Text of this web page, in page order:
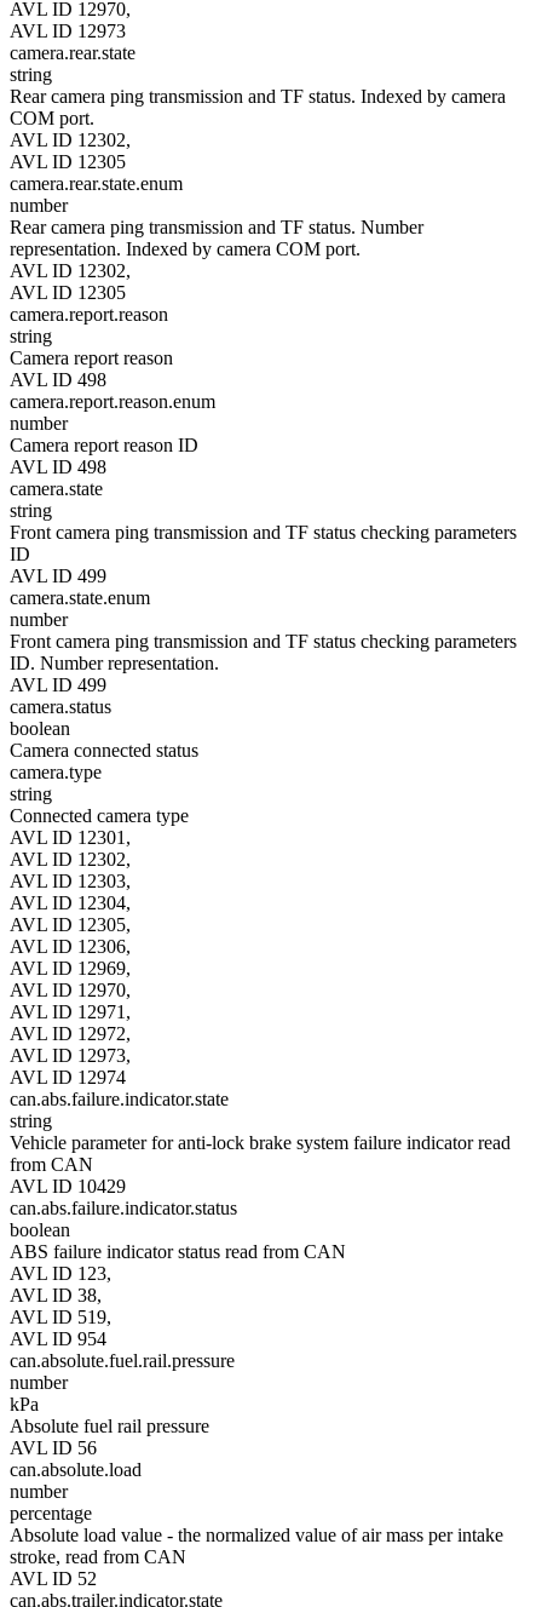
AVL ID 12970,
AVL ID 12973
camera.rear.state
string
Rear camera ping transmission and TF status. Indexed by camera
COM port.
AVL ID 12302,
AVL ID 12305
camera.rear.state.enum
number
Rear camera ping transmission and TF status. Number
representation. Indexed by camera COM port.
AVL ID 12302,
AVL ID 12305
camera.report.reason
string
Camera report reason
AVL ID 498
camera.report.reason.enum
number
Camera report reason ID
AVL ID 498
camera.state
string
Front camera ping transmission and TF status checking parameters
ID
AVL ID 499
camera.state.enum
number
Front camera ping transmission and TF status checking parameters
ID. Number representation.
AVL ID 499
camera.status
boolean
Camera connected status
camera.type
string
Connected camera type
AVL ID 12301,
AVL ID 12302,
AVL ID 12303,
AVL ID 12304,
AVL ID 12305,
AVL ID 12306,
AVL ID 12969,
AVL ID 12970,
AVL ID 12971,
AVL ID 12972,
AVL ID 12973,
AVL ID 12974
can.abs.failure.indicator.state
string
Vehicle parameter for anti-lock brake system failure indicator read
from CAN
AVL ID 10429
can.abs.failure.indicator.status
boolean
ABS failure indicator status read from CAN
AVL ID 123,
AVL ID 38,
AVL ID 519,
AVL ID 954
can.absolute.fuel.rail.pressure
number
kPa
Absolute fuel rail pressure
AVL ID 56
can.absolute.load
number
percentage
Absolute load value - the normalized value of air mass per intake
stroke, read from CAN
AVL ID 52
can.abs.trailer.indicator.state